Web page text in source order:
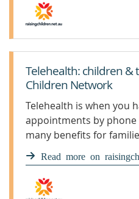
Telehealth: children &
Children Network
Telehealth is when you
appointments by phone
many benefits for
protects privacy.
Read more on